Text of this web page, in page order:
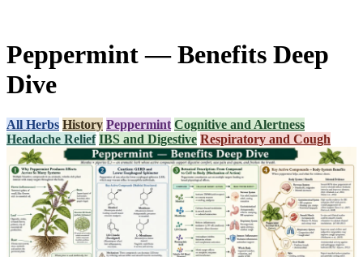
Peppermint — Benefits Deep
Dive
All Herbs History Peppermint Cognitive and Alertness
Headache Relief IBS and Digestive Respiratory and Cough